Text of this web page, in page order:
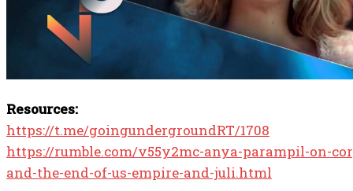
Resources:
https://t.me/goingundergroundRT/1708
https://rumble.com/v55y2mc-anya-parampil-on-
and-the-end-of-us-empire-and-juli.html